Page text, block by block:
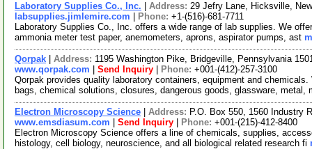
Laboratory Supplies Co., Inc. Address: 29 Jefry Lane, Hicksville,
labsupplies.jimlemire.com
Phone: +1-(516)-681-7711
Laboratory Supplies Co., Inc. offers a wide range of lab supplies. We
ammonia meter test paper, anemometers, aprons, aspirator pumps, ast
Qorpak Address: 1195 Washington Pike, Bridgeville, Pennsylvania
www.qorpak.com
Send Inquiry Phone: +001-(412)-257-3100
Qorpak provides quality laboratory containers, equipment and
bags, chemical solutions, closures, dangerous goods, glassware, metal,
Electron Microscopy Science Address: P.O. Box 550, 1560 Industry
www.emsdiasum.com
Send Inquiry Phone: +001-(215)-412-8400
Electron Microscopy Science offers a line of chemicals, supplies,
histology, cell biology, neuroscience, and all biological related research fi